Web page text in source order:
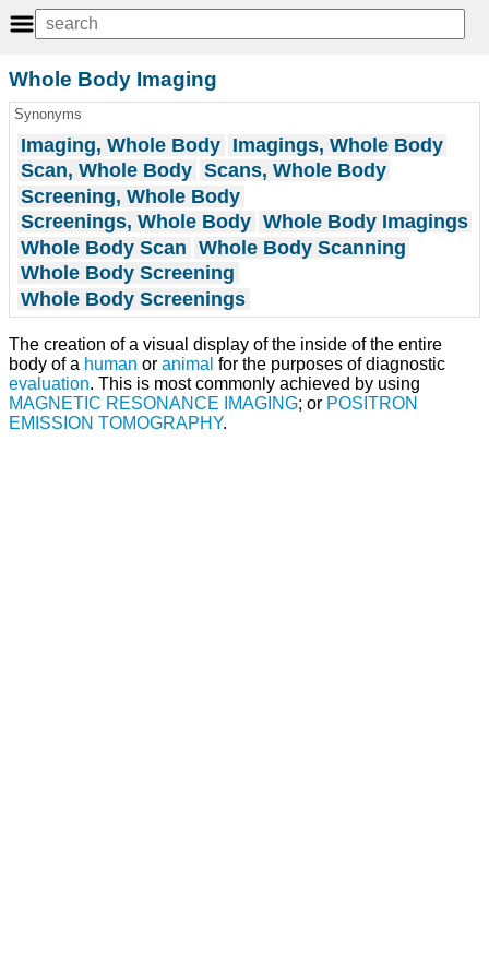
Whole Body Imaging
Synonyms
Imaging, Whole Body Imagings, Whole Body
Scan, Whole Body Scans, Whole Body
Screening, Whole Body
Screenings, Whole Body Whole Body Imagings
Whole Body Scan Whole Body Scanning
Whole Body Screening
Whole Body Screenings
The creation of a visual display of the inside of the entire
body of a human or animal for the purposes of diagnostic
evaluation. This is most commonly achieved by using
MAGNETIC RESONANCE IMAGING; or POSITRON
EMISSION TOMOGRAPHY.